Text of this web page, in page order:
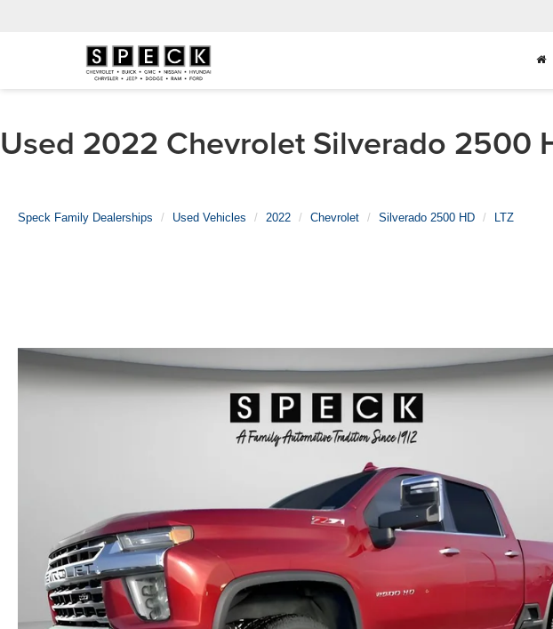
Used 2022 Chevrolet Silverado 2500
Speck Family Dealerships Used Vehicles 2022 Chevrolet Silverado 2500 HD LTZ